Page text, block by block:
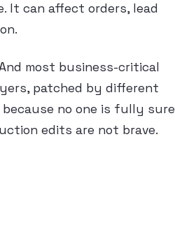
It can affect orders, lead
most business-critical
patched by different
no one is fully sure
edits are not brave.